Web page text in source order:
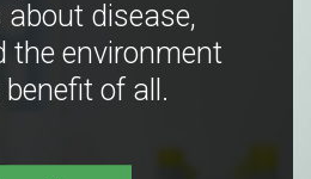
disease,
the environment
of all.